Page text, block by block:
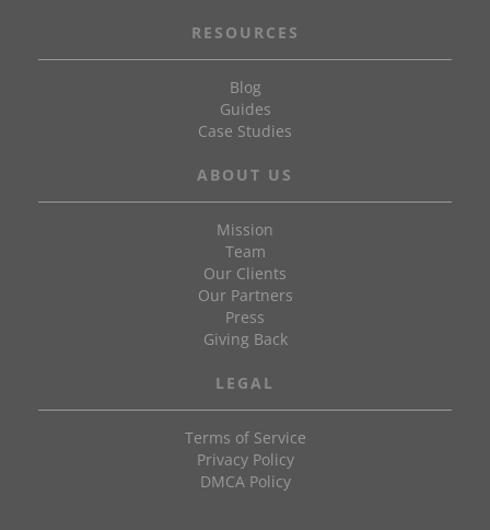
RESOURCES
Blog
Guides
Case Studies
ABOUT US
Mission
Team
Our Clients
Our Partners
Press
Giving Back
LEGAL
Terms of Service
Privacy Policy
DMCA Policy